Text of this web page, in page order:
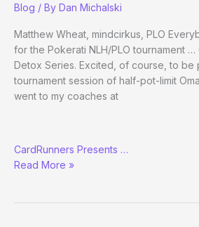
Blog / By Dan Michalski
Matthew Wheat, mindcirkus, PLO
for the Pokerati NLH/PLO tournament …
Detox Series. Excited, of course, to be
tournament session of half-pot-limit
went to my coaches at
Refresher
Course
CardRunners Presents …
Read More »